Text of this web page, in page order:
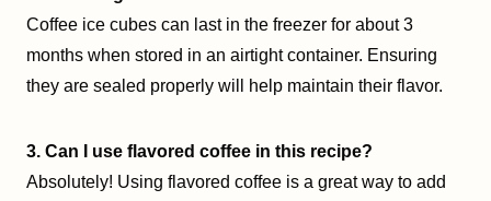
Coffee ice cubes can last in the freezer for about 3
months when stored in an airtight container. Ensuring
they are sealed properly will help maintain their flavor.
3. Can I use flavored coffee in this recipe?
Absolutely! Using flavored coffee is a great way to add